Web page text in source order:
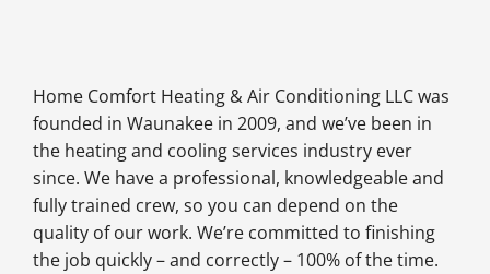
Home Comfort Heating & Air Conditioning LLC was
founded in Waunakee in 2009, and we’ve been in
the heating and cooling services industry ever
since. We have a professional, knowledgeable and
fully trained crew, so you can depend on the
quality of our work. We’re committed to finishing
the job quickly – and correctly – 100% of the time.